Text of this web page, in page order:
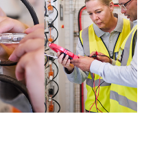
incidents with covered
to HPE via telephone or
an automated equipment
remote support solution